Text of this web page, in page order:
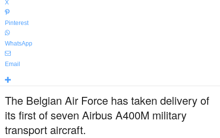
X
Pinterest
WhatsApp
Email
The Belgian Air Force has taken delivery of
its first of seven Airbus A400M military
transport aircraft.